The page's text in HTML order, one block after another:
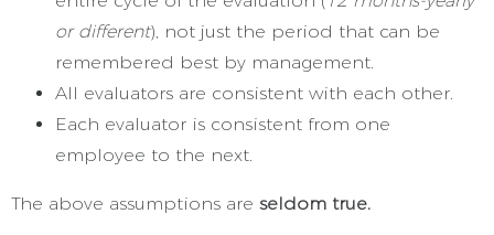
or different), not just the period that can be
remembered best by management.
All evaluators are consistent with each other.
Each evaluator is consistent from one
employee to the next.
The above assumptions are seldom true.